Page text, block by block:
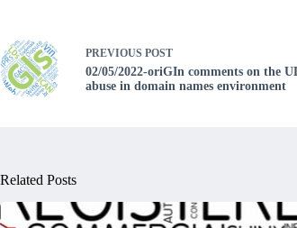
PREVIOUS POST
02/05/2022-oriGIn comments on the
abuse in domain names environment
Related Posts